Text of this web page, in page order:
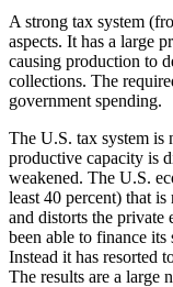
A strong tax system
aspects. It has a large
causing production to
collections. The
government spending.
The U.S. tax system is
productive capacity is
weakened. The U.S.
least 40 percent) that
and distorts the private
been able to finance
Instead it has resorted
The results are a large